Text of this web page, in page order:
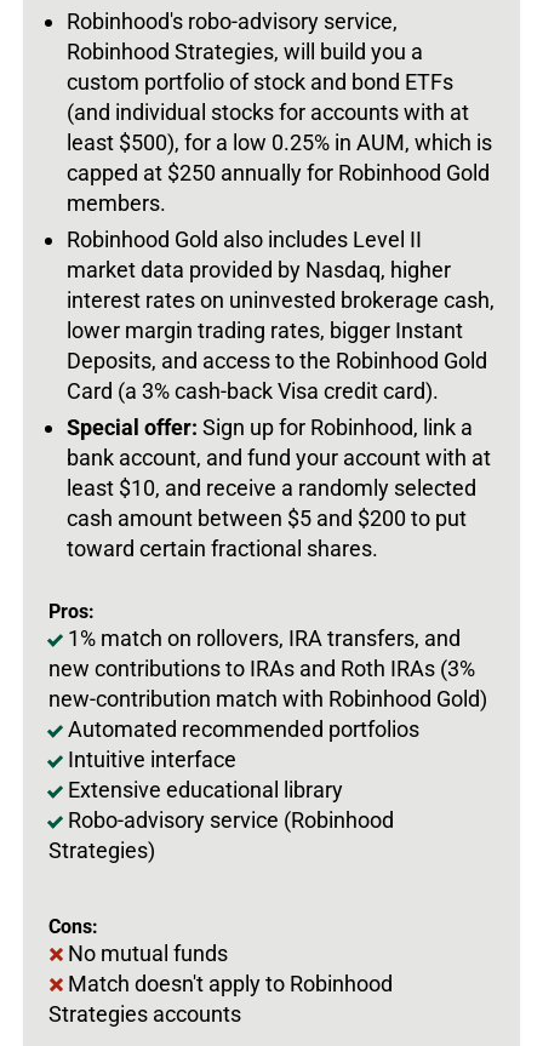
Robinhood's robo-advisory service,
Robinhood Strategies, will build you a
custom portfolio of stock and bond ETFs
(and individual stocks for accounts with at
least $500), for a low 0.25% in AUM, which is
capped at $250 annually for Robinhood Gold
members.
Robinhood Gold also includes Level II
market data provided by Nasdaq, higher
interest rates on uninvested brokerage cash,
lower margin trading rates, bigger Instant
Deposits, and access to the Robinhood Gold
Card (a 3% cash-back Visa credit card).
Special offer: Sign up for Robinhood, link a
bank account, and fund your account with at
least $10, and receive a randomly selected
cash amount between $5 and $200 to put
toward certain fractional shares.
Pros:
1% match on rollovers, IRA transfers, and
new contributions to IRAs and Roth IRAs (3%
new-contribution match with Robinhood Gold)
Automated recommended portfolios
Intuitive interface
Extensive educational library
Robo-advisory service (Robinhood
Strategies)
Cons:
No mutual funds
Match doesn't apply to Robinhood
Strategies accounts